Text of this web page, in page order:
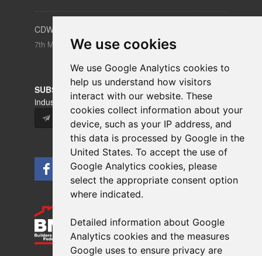
We use cookies
We use Google Analytics cookies to
help us understand how visitors
interact with our website. These
cookies collect information about your
device, such as your IP address, and
this data is processed by Google in the
United States. To accept the use of
Google Analytics cookies, please
select the appropriate consent option
where indicated.
Detailed information about Google
Analytics cookies and the measures
Google uses to ensure privacy are
CDW – Clerkenwell Design Week 19-21 May 2026
7th May 2026
SUBSCRIBEto our newsletters for product updates,
industry news and information.
Subscribe